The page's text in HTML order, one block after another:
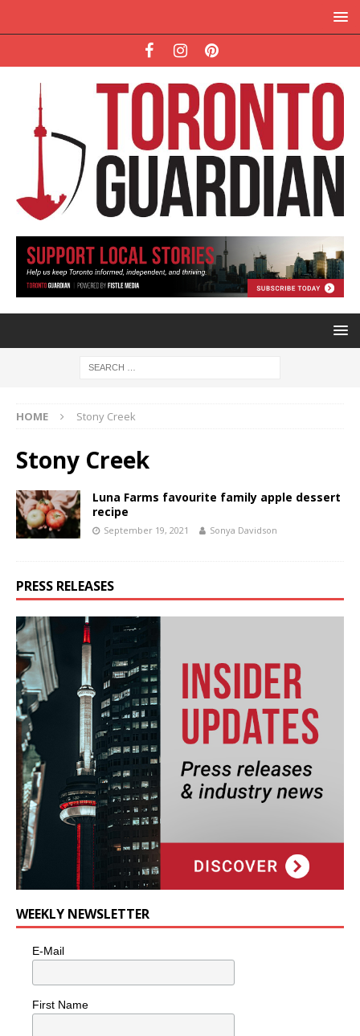
HOME Stony Creek
Stony Creek
Luna Farms favourite family apple dessert
recipe
September 19, 2021 Sonya Davidson
PRESS RELEASES
WEEKLY NEWSLETTER
E-Mail
First Name